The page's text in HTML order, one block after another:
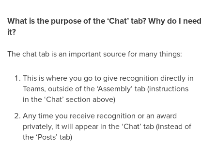
What is the purpose of the ‘Chat’ tab? Why do I need
it?
The chat tab is an important source for many things:
This is where you go to give recognition directly in
Teams, outside of the ‘Assembly’ tab (instructions
in the ‘Chat’ section above)
Any time you receive recognition or an award
privately, it will appear in the ‘Chat’ tab (instead of
the ‘Posts’ tab)